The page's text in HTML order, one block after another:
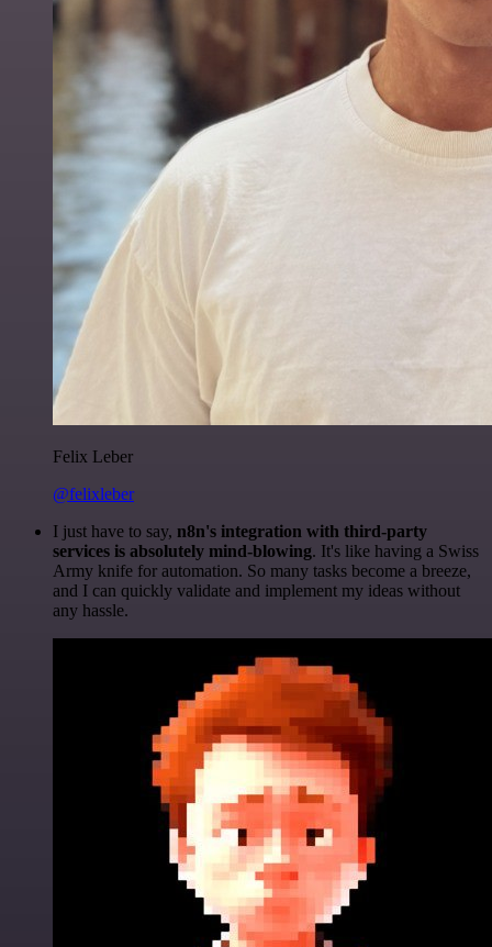
Felix Leber
@felixleber
I just have to say, n8n's integration with third-party
services is absolutely mind-blowing. It's like having a Swiss
Army knife for automation. So many tasks become a breeze,
and I can quickly validate and implement my ideas without
any hassle.